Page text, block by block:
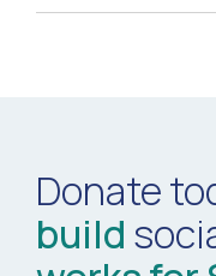
Donate
build